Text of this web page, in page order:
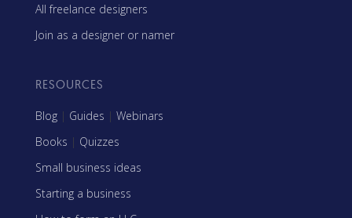
All freelance designers
Join as a designer or namer
RESOURCES
Blog | Guides | Webinars
Books | Quizzes
Small business ideas
Starting a business